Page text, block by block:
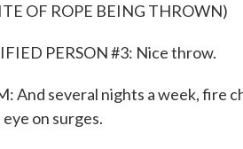
OF ROPE BEING THROWN)
PERSON #3: Nice throw.
And several nights a week, fire
on surges.